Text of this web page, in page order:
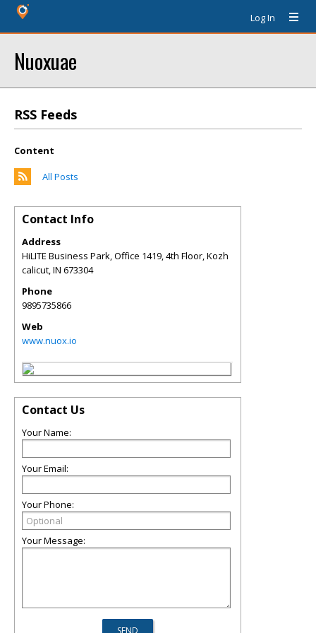
Log In
Nuoxuae
RSS Feeds
Content
All Posts
Contact Info
Address
HiLITE Business Park, Office 1419, 4th Floor, Kozh
calicut,IN 673304
Phone
9895735866
Web
www.nuox.io
Contact Us
Your Name:
Your Email:
Your Phone:
Your Message: